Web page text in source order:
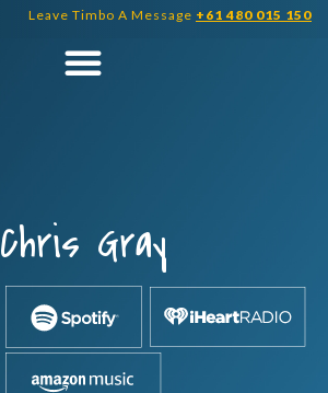
Leave Timbo A Message +61 480 015 150
Chris Gray